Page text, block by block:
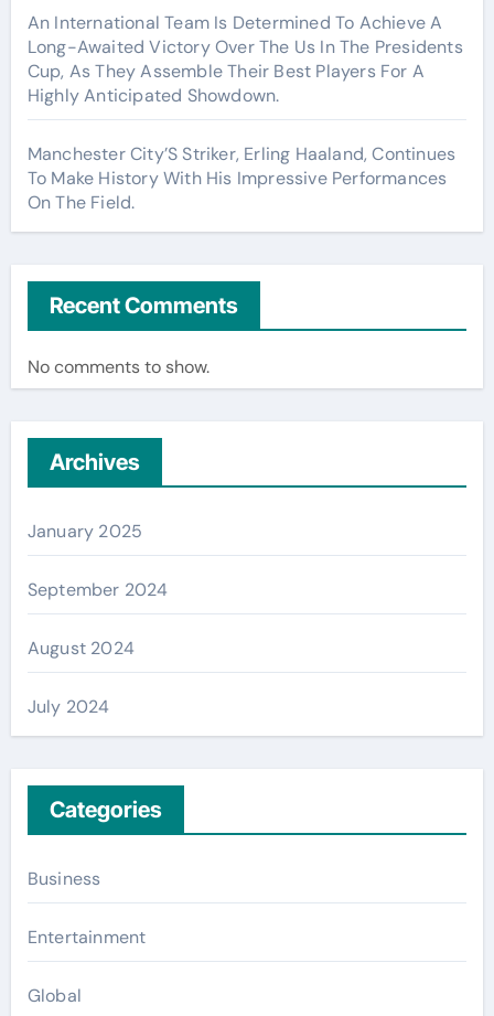
An International Team Is Determined To Achieve A
Long-Awaited Victory Over The Us In The Presidents
Cup, As They Assemble Their Best Players For A
Highly Anticipated Showdown.
Manchester City’S Striker, Erling Haaland, Continues
To Make History With His Impressive Performances
On The Field.
Recent Comments
No comments to show.
Archives
January 2025
September 2024
August 2024
July 2024
Categories
Business
Entertainment
Global